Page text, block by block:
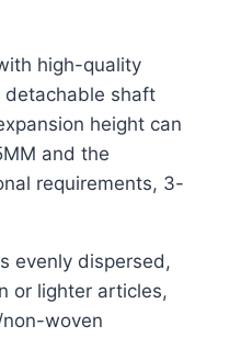
high-quality
detachable shaft
height can
and the
requirements, 3-
evenly dispersed,
or lighter articles,
woven